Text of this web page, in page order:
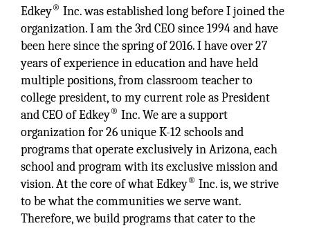
Edkey® Inc. was established long before I joined the
organization. I am the 3rd CEO since 1994 and have
been here since the spring of 2016. I have over 27
years of experience in education and have held
multiple positions, from classroom teacher to
college president, to my current role as President
and CEO of Edkey® Inc. We are a support
organization for 26 unique K-12 schools and
programs that operate exclusively in Arizona, each
school and program with its exclusive mission and
vision. At the core of what Edkey® Inc. is, we strive
to be what the communities we serve want.
Therefore, we build programs that cater to the